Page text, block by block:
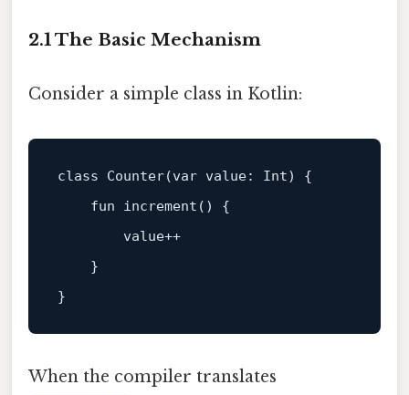
2.1 The Basic Mechanism
Consider a simple class in Kotlin:
class Counter(var value: Int) {
fun
increment ()
{
        value++
    }
When the compiler translates